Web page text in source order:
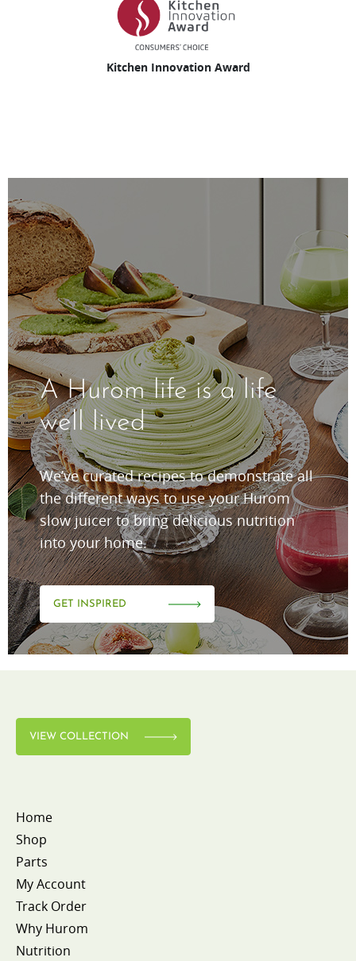
Kitchen Innovation Award
A Hurom life is a life
well lived
We’ve curated recipes to demonstrate all
the different ways to use your Hurom
slow juicer to bring delicious nutrition
into your home.
GET INSPIRED
VIEW COLLECTION
Home
Shop
Parts
My Account
Track Order
Why Hurom
Nutrition